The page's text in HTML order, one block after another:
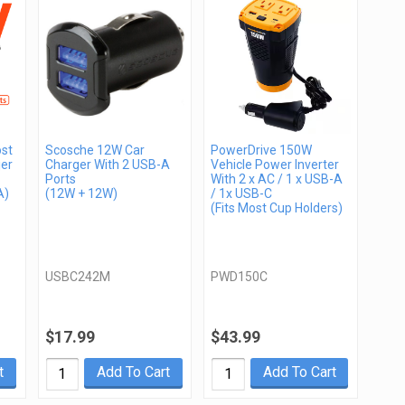
Scosche 12W Car
Charger With 2 USB-A
Ports
(12W + 12W)
USBC242M
$17.99
Add To Cart
PowerDrive 150W
Vehicle Power Inverter
With 2 x AC / 1 x USB-A
/ 1x USB-C
(Fits Most Cup Holders)
PWD150C
$43.99
Add To Cart